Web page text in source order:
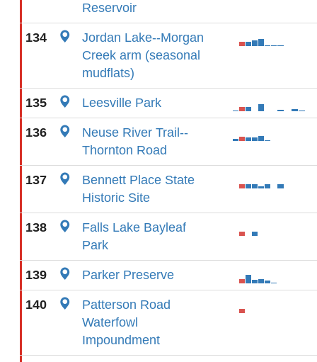
Reservoir
134
Jordan Lake--Morgan
Creek arm (seasonal
mudflats)
135 Leesville Park
136
Neuse River Trail--
Thornton Road
137
Bennett Place State
Historic Site
138
Falls Lake Bayleaf
Park
139 Parker Preserve
140
Patterson Road
Waterfowl
Impoundment